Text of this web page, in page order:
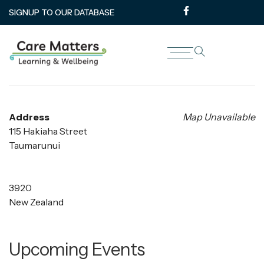
SIGNUP TO OUR DATABASE
Reap Office
Map Unavailable
Address
115 Hakiaha Street
Taumarunui
3920
New Zealand
Upcoming Events